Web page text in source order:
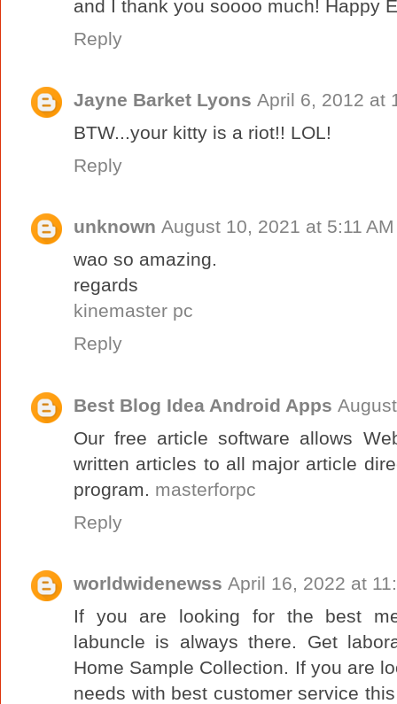
and I thank you soooo much! Happy
Reply
Jayne Barket Lyons April 6, 2012 at
BTW...your kitty is a riot!! LOL!
Reply
unknown August 10, 2021 at 5:11 AM
wao so amazing.
regards
kinemaster pc
Reply
Best Blog Idea Android Apps
Our free article software allows
written articles to all major article
program. masterforpc
Reply
worldwidenewss April 16, 2022 at
If you are looking for the best
labuncle is always there. Get
Home Sample Collection. If you are
needs with best customer service